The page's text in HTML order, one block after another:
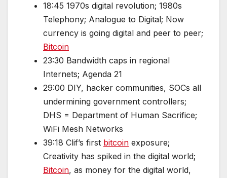
18:45 1970s digital revolution; 1980s
Telephony; Analogue to Digital; Now
currency is going digital and peer to peer;
Bitcoin
23:30 Bandwidth caps in regional
Internets; Agenda 21
29:00 DIY, hacker communities, SOCs all
undermining government controllers;
DHS = Department of Human Sacrifice;
WiFi Mesh Networks
39:18 Clif’s first bitcoin exposure;
Creativity has spiked in the digital world;
Bitcoin, as money for the digital world,